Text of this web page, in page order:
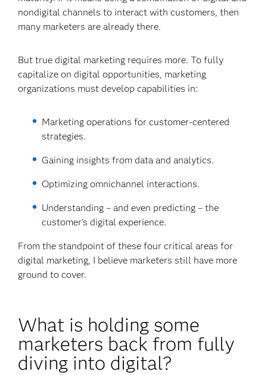
nondigital channels to interact with customers, then
many marketers are already there.
But true digital marketing requires more. To fully
capitalize on digital opportunities, marketing
organizations must develop capabilities in:
Marketing operations for customer-centered
strategies.
Gaining insights from data and analytics.
Optimizing omnichannel interactions.
Understanding – and even predicting – the
customer's digital experience.
From the standpoint of these four critical areas for
digital marketing, I believe marketers still have more
ground to cover.
What is holding some
marketers back from fully
diving into digital?